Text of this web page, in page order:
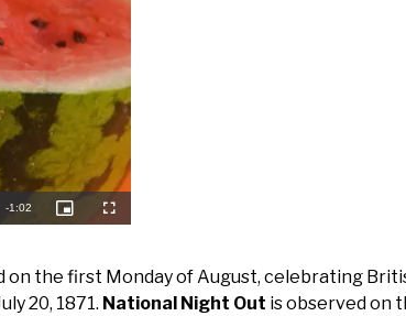
Remaining
-1:02
Picture-
in-
Fullscreen
on the first Monday of August, celebrating
20, 1871. National Night Out is observed on